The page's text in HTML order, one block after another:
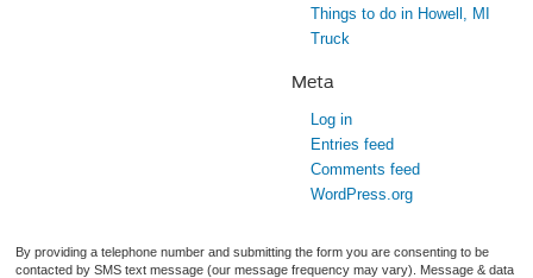
Things to do in Howell, MI
Truck
Meta
Log in
Entries feed
Comments feed
WordPress.org
By providing a telephone number and submitting the form you are consenting to be
contacted by SMS text message (our message frequency may vary). Message & data